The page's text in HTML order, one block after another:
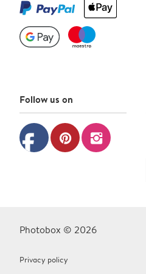
Follow us on
facebook pinterest instagram
Photobox © 2026
Privacy policy